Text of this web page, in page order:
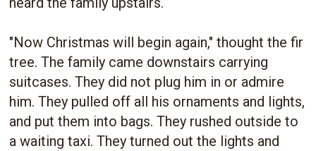
"Now Christmas will begin again," thought the fir
tree. The family came downstairs carrying
suitcases. They did not plug him in or admire
him. They pulled off all his ornaments and lights,
and put them into bags. They rushed outside to
a waiting taxi. They turned out the lights and